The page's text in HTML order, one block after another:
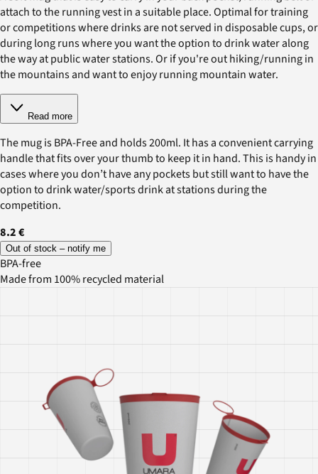
attach to the running vest in a suitable place. Optimal for training
or competitions where drinks are not served in disposable cups, or
during long runs where you want the option to drink water along
the way at public water stations. Or if you're out hiking/running in
the mountains and want to enjoy running mountain water.
Read more
The mug is BPA-Free and holds 200ml. It has a convenient carrying
handle that fits over your thumb to keep it in hand. This is handy in
cases where you don’t have any pockets but still want to have the
option to drink water/sports drink at stations during the
competition.
8.2 €
Out of stock – notify me
BPA-free
Made from 100% recycled material